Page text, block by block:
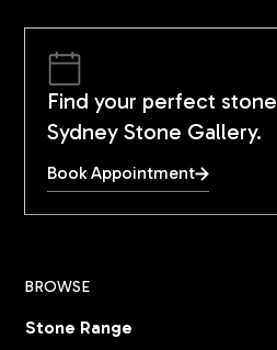
Find your perfect
Sydney Stone Gallery.
Book Appointment
BROWSE
Stone Range